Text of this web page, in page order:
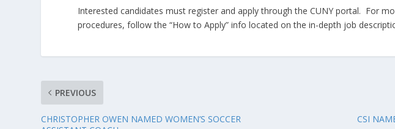
Interested candidates must register and apply through the CUNY portal. For
procedures, follow the “How to Apply” info located on the in-depth job
PREVIOUS
CHRISTOPHER OWEN NAMED WOMEN’S SOCCER
CSI